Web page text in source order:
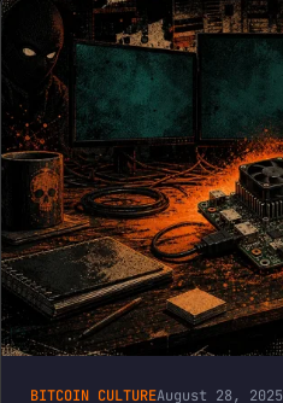
BITCOIN CULTUREAugust 28, 2025